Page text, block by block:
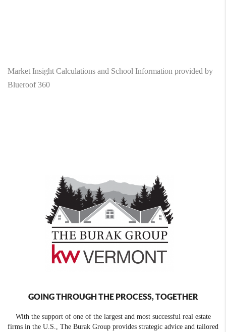
Market Insight Calculations and School Information provided by
Blueroof 360
GOING THROUGH THE PROCESS, TOGETHER
With the support of one of the largest and most successful real estate
firms in the U.S., The Burak Group provides strategic advice and tailored